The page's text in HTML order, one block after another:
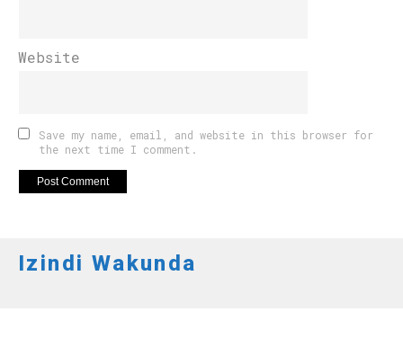
Website
Save my name, email, and website in this browser for
the next time I comment.
Izindi Wakunda